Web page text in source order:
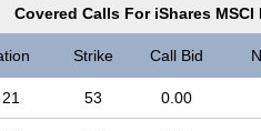
Covered Calls For iShares
Strike Call Bid
53 0.00